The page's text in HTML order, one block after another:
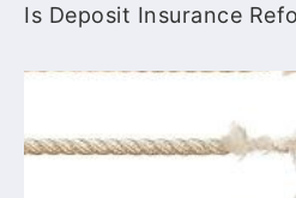
Is Deposit Insurance